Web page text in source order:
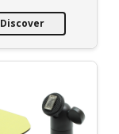
Discover